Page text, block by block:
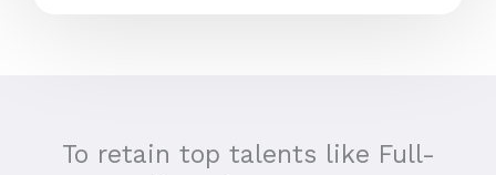
To retain top talents like Full-